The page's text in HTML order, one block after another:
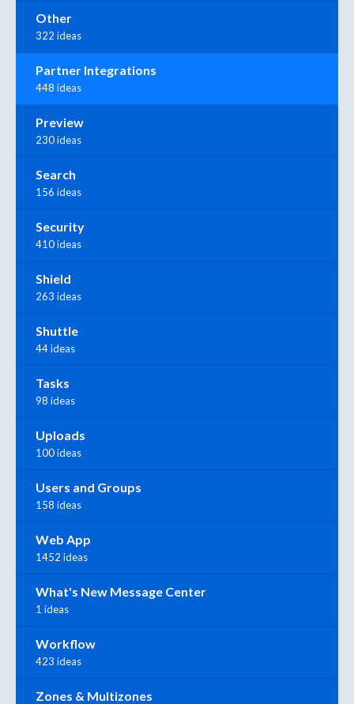
Other
322 ideas
Partner Integrations
448 ideas
Preview
230 ideas
Search
156 ideas
Security
410 ideas
Shield
263 ideas
Shuttle
44 ideas
Tasks
98 ideas
Uploads
100 ideas
Users and Groups
158 ideas
Web App
1452 ideas
What's New Message Center
1 ideas
Workflow
423 ideas
Zones & Multizones